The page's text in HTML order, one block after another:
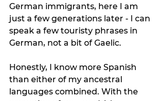
German immigrants, here I am
just a few generations later - I can
speak a few touristy phrases in
German, not a bit of Gaelic.
Honestly, I know more Spanish
than either of my ancestral
languages combined. With the